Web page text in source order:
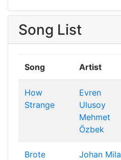
Song List
Song Artist
How
Strange
Evren
Ulusoy
Mehmet
Özbek
Brote Johan Mila